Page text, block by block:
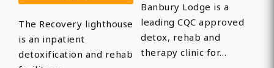
The Recovery lighthouse
is an inpatient
detoxification and rehab
Banbury Lodge is a
leading CQC approved
detox, rehab and
therapy clinic for…